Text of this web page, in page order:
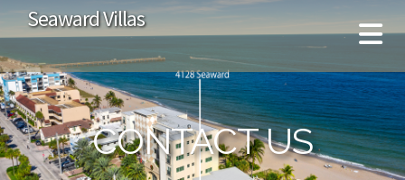
Seaward Villas
CONTACT US